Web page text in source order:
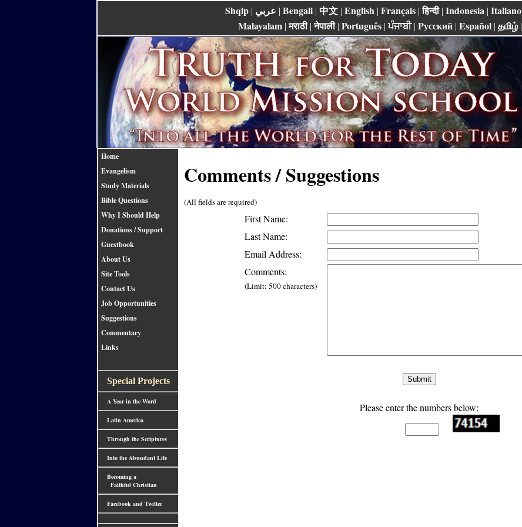
Shqip | عربي | Bengali | 中文 | English | Français |हिन्दी| Indonesia | Italiano
Malayalam |मराठी|नेपाली| Português |ਪੰਜਾਬੀ| Pусский | Español | தமிழ்|
Home
Evangelism
Study Materials
Bible Questions
Why I Should Help
Donations / Support
Guestbook
About Us
Site Tools
Contact Us
Job Opportunities
Suggestions
Commentary
Links
Special Projects
A Year in the Word
Latin America
Through the Scriptures
Into the Abundant Life
Becoming a
Faithful Christian
Facebook and Twitter
Comments / Suggestions
(All fields are required)
First Name:
Last Name:
Email Address:
Comments:
(Limit: 500 characters)
Please enter the numbers below: